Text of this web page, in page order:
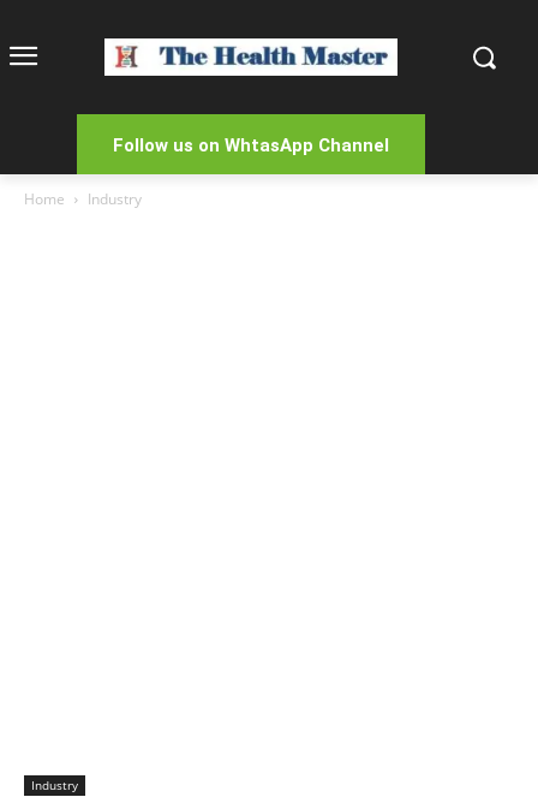
Follow us on WhtasApp Channel
Home Industry
Industry